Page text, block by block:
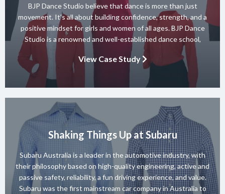
BJP Dance Studio believe that dance is more than just
movement. It’s all about building confidence, strength, and a
positive mindset for girls and women of all ages. BJP Dance
Studio is a renowned and well-established dance school,
known for its diverse team of skilled instructors and a wide
range of dance styles. With a […]
View Case Study
Shaking Things Up at Subaru
Subaru Australia is a leader in the automotive industry, with
their philosophy based on high-quality engineering, active and
passive safety, reliability, a fun driving experience, and value.
Subaru was the first mainstream car company in Australia to